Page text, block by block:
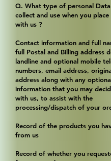
Q. What type of personal
collect and use when you
with us ?
Contact information and full
full Postal and Billing address
landline and optional mobile
numbers, email address,
address along with any
information that you may
with us, to assist with the
processing/dispatch of your
Record of the products you
from us
Record of whether you